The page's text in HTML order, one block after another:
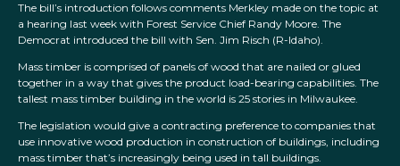
The bill’s introduction follows comments Merkley made on the topic at
a hearing last week with Forest Service Chief Randy Moore. The
Democrat introduced the bill with Sen. Jim Risch (R-Idaho).
Mass timber is comprised of panels of wood that are nailed or glued
together in a way that gives the product load-bearing capabilities. The
tallest mass timber building in the world is 25 stories in Milwaukee.
The legislation would give a contracting preference to companies that
use innovative wood production in construction of buildings, including
mass timber that’s increasingly being used in tall buildings.